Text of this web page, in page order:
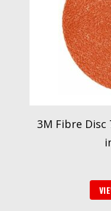
3M Fibre Disc